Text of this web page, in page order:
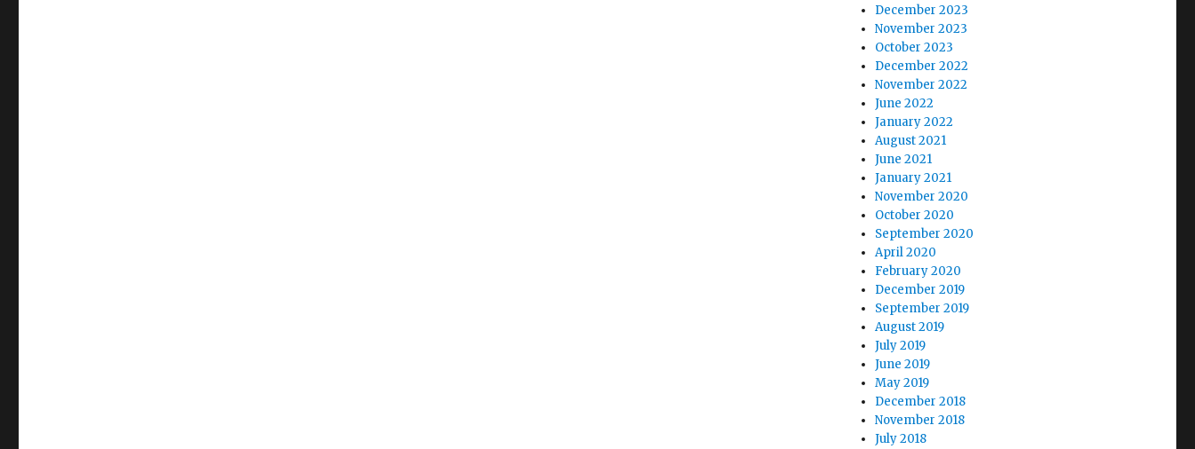
December 2023
November 2023
October 2023
December 2022
November 2022
June 2022
January 2022
August 2021
June 2021
January 2021
November 2020
October 2020
September 2020
April 2020
February 2020
December 2019
September 2019
August 2019
July 2019
June 2019
May 2019
December 2018
November 2018
July 2018